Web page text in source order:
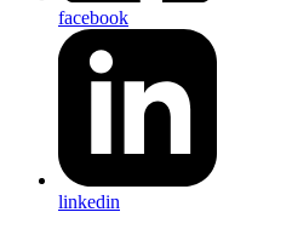
facebook
linkedin